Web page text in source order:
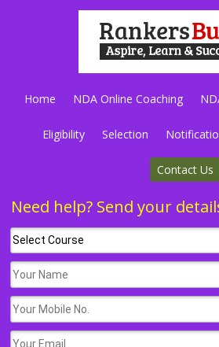
Home NDA Online Coaching
Eligibility Selection
Contact Us
Need help? Send your